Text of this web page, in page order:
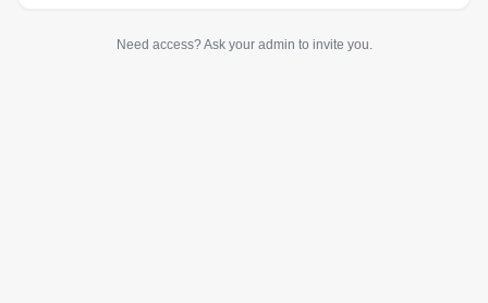
Need access? Ask your admin to invite you.